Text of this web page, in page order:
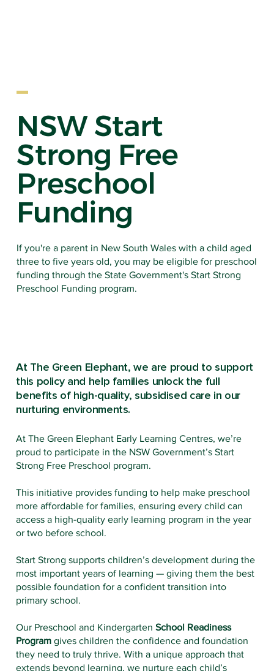
NSW Start
Strong Free
Preschool
Funding
If you're a parent in New South Wales with a child aged
three to five years old, you may be eligible for preschool
funding through the State Government's Start Strong
Preschool Funding program.
At The Green Elephant, we are proud to support
this policy and help families unlock the full
benefits of high-quality, subsidised care in our
nurturing environments.
At The Green Elephant Early Learning Centres, we’re
proud to participate in the NSW Government’s Start
Strong Free Preschool program.
This initiative provides funding to help make preschool
more affordable for families, ensuring every child can
access a high-quality early learning program in the year
or two before school.
Start Strong supports children’s development during the
most important years of learning — giving them the best
possible foundation for a confident transition into
primary school.
Our Preschool and KindergartenSchool Readiness
Program gives children the confidence and foundation
they need to truly thrive. With a unique approach that
extends beyond learning, we nurture each child’s